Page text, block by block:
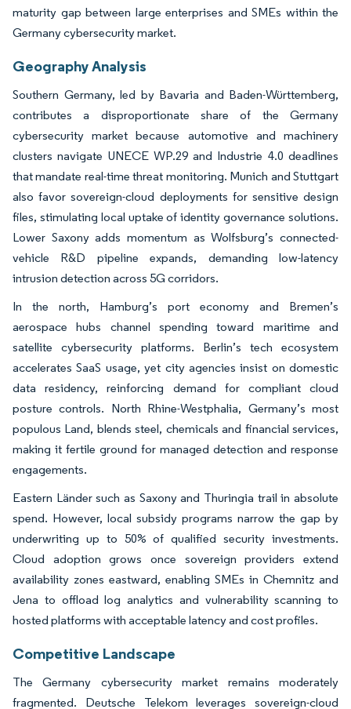
maturity gap between large enterprises and SMEs within the
Germany cybersecurity market.
Geography Analysis
Southern Germany, led by Bavaria and Baden-Württemberg,
contributes a disproportionate share of the Germany
cybersecurity market because automotive and machinery
clusters navigate UNECE WP.29 and Industrie 4.0 deadlines
that mandate real-time threat monitoring. Munich and Stuttgart
also favor sovereign-cloud deployments for sensitive design
files, stimulating local uptake of identity governance solutions.
Lower Saxony adds momentum as Wolfsburg’s connected-
vehicle R&D pipeline expands, demanding low-latency
intrusion detection across 5G corridors.
In the north, Hamburg’s port economy and Bremen’s
aerospace hubs channel spending toward maritime and
satellite cybersecurity platforms. Berlin’s tech ecosystem
accelerates SaaS usage, yet city agencies insist on domestic
data residency, reinforcing demand for compliant cloud
posture controls. North Rhine-Westphalia, Germany’s most
populous Land, blends steel, chemicals and financial services,
making it fertile ground for managed detection and response
engagements.
Eastern Länder such as Saxony and Thuringia trail in absolute
spend. However, local subsidy programs narrow the gap by
underwriting up to 50% of qualified security investments.
Cloud adoption grows once sovereign providers extend
availability zones eastward, enabling SMEs in Chemnitz and
Jena to offload log analytics and vulnerability scanning to
hosted platforms with acceptable latency and cost profiles.
Competitive Landscape
The Germany cybersecurity market remains moderately
fragmented. Deutsche Telekom leverages sovereign-cloud